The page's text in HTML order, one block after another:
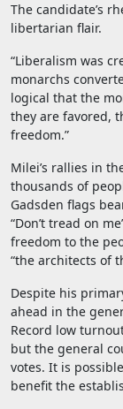
The candidate’s
libertarian flair.
“Liberalism was
monarchs
logical that the
they are favored,
freedom.”
Milei’s rallies in
thousands of
Gadsden flags
“Don’t tread on
freedom to the
“the architects of
Despite his
ahead in the
Record low
but the general
votes. It is
benefit the